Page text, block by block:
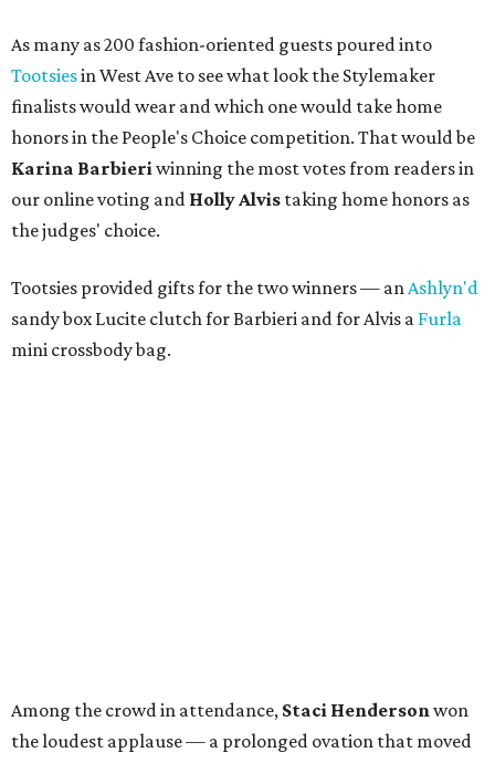
As many as 200 fashion-oriented guests poured into
Tootsiesin West Ave to see what look the Stylemaker
finalists would wear and which one would take home
honors in the People's Choice competition. That would be
Karina Barbieriwinning the most votes from readers in
our online voting and Holly Alvis taking home honors as
the judges' choice.
Tootsies provided gifts for the two winners — anAshlyn'd
sandy box Lucite clutch for Barbieri and for Alvis a Furla
mini crossbody bag.
Among the crowd in attendance, Staci Hendersonwon
the loudest applause — a prolonged ovation that moved